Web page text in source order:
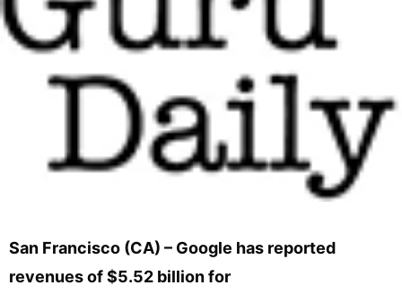
San Francisco (CA) – Google has reported
revenues of $5.52 billion for